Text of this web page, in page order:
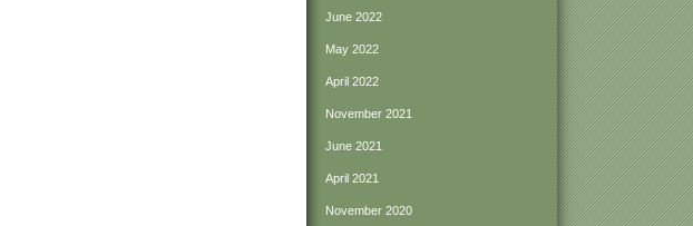
June 2022
May 2022
April 2022
November 2021
June 2021
April 2021
November 2020